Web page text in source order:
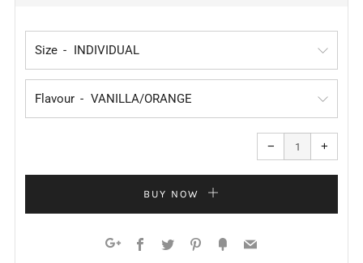
Size
Flavour
−
Reduce
item
quantity
one
+
one
BUY NOW
Facebook
Twitter Pinterest
FancyEmail